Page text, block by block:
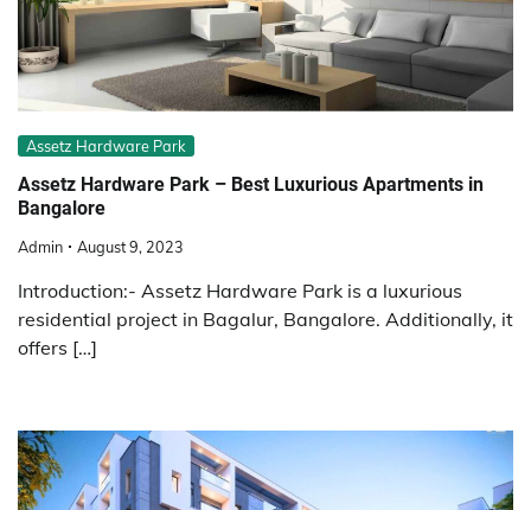
Assetz Hardware Park
Assetz Hardware Park – Best Luxurious Apartments in
Bangalore
Admin August 9, 2023
Introduction:- Assetz Hardware Park is a luxurious
residential project in Bagalur, Bangalore. Additionally, it
offers […]